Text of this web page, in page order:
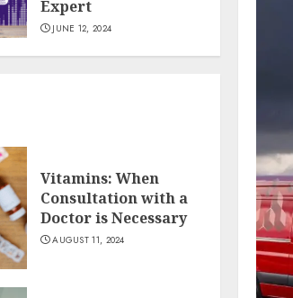
Expert
JUNE 12, 2024
Vitamins: When
Consultation with a
Doctor is Necessary
AUGUST 11, 2024